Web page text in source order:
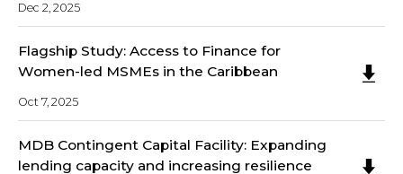
Dec 2, 2025
Flagship Study: Access to Finance for
Women-led MSMEs in the Caribbean
Oct 7, 2025
MDB Contingent Capital Facility: Expanding
lending capacity and increasing resilience